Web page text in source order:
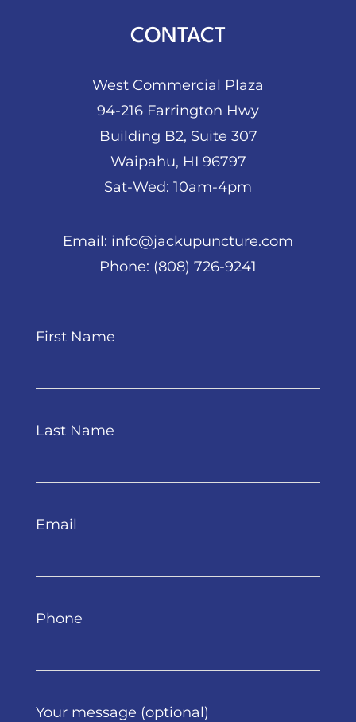
CONTACT
West Commercial Plaza
94-216 Farrington Hwy
Building B2, Suite 307
Waipahu, HI 96797
Sat-Wed: 10am-4pm
Email: info@jackupuncture.com
Phone: (808) 726-9241
First Name
Last Name
Email
Phone
Your message (optional)